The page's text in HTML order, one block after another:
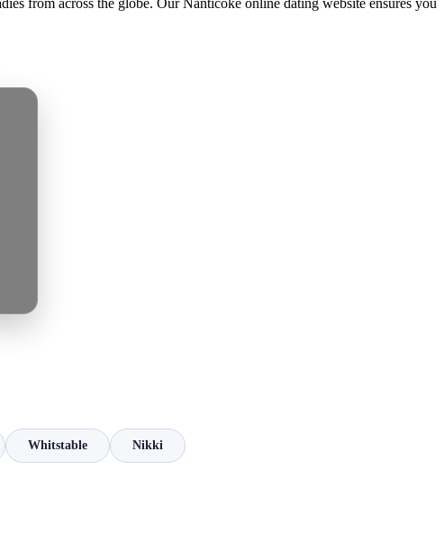
from across the globe. Our Nanticoke online dating website ensures you
Whitstable Nikki